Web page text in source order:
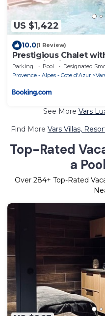
US $1,422
10.0(1 Review)
Prestigious Chalet
Mountain Views for 19
Parking Pool
Designated
Provence - Alpes - Cote d'Azur
See More Vars
Find More Vars Villas,
Top-Rated
a
Over 284+ Top-Rated